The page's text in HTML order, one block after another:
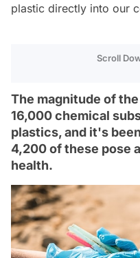
plastic directly into our
Scroll
The magnitude of
16,000 chemical
plastics, and it's
4,200 of these pose
health.